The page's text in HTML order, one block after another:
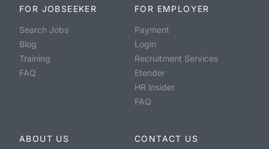
FOR JOBSEEKER
Search Jobs
Blog
Training
FAQ
FOR EMPLOYER
Payment
Login
Recruitment Services
Etender
HR Insider
FAQ
ABOUT US CONTACT US